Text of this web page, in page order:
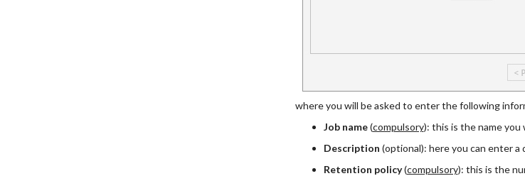
where you will be asked to enter the following
Job name(compulsory): this is the name you
Description (optional): here you can enter
Retention policy(compulsory): this is the